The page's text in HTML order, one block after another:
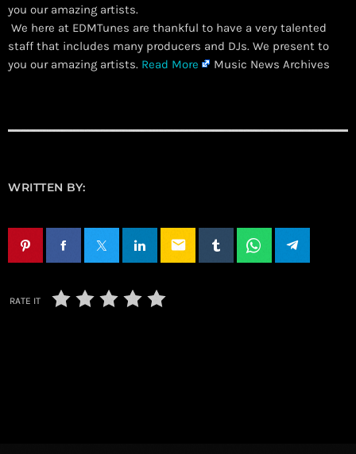
you our amazing artists.
​ We here at EDMTunes are thankful to have a very talented
staff that includes many producers and DJs. We present to
you our amazing artists. Read More Music News Archives
WRITTEN BY:
email
RATE IT